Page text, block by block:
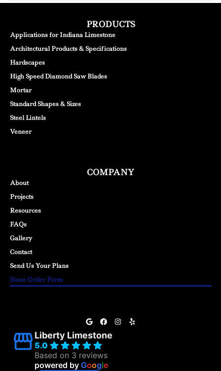
PRODUCTS
Applications for Indiana Limestone
Architectural Products & Specifications
Hardscapes
High Speed Diamond Saw Blades
Mortar
Standard Shapes & Sizes
Steel Lintels
Veneer
COMPANY
About
Projects
Resources
FAQs
Gallery
Contact
Send Us Your Plans
Stone Order Form
Liberty Limestone
5.0
Based on 3 reviews
powered by Google